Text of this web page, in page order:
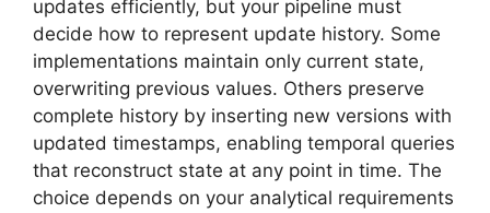
updates efficiently, but your pipeline must
decide how to represent update history. Some
implementations maintain only current state,
overwriting previous values. Others preserve
complete history by inserting new versions with
updated timestamps, enabling temporal queries
that reconstruct state at any point in time. The
choice depends on your analytical requirements